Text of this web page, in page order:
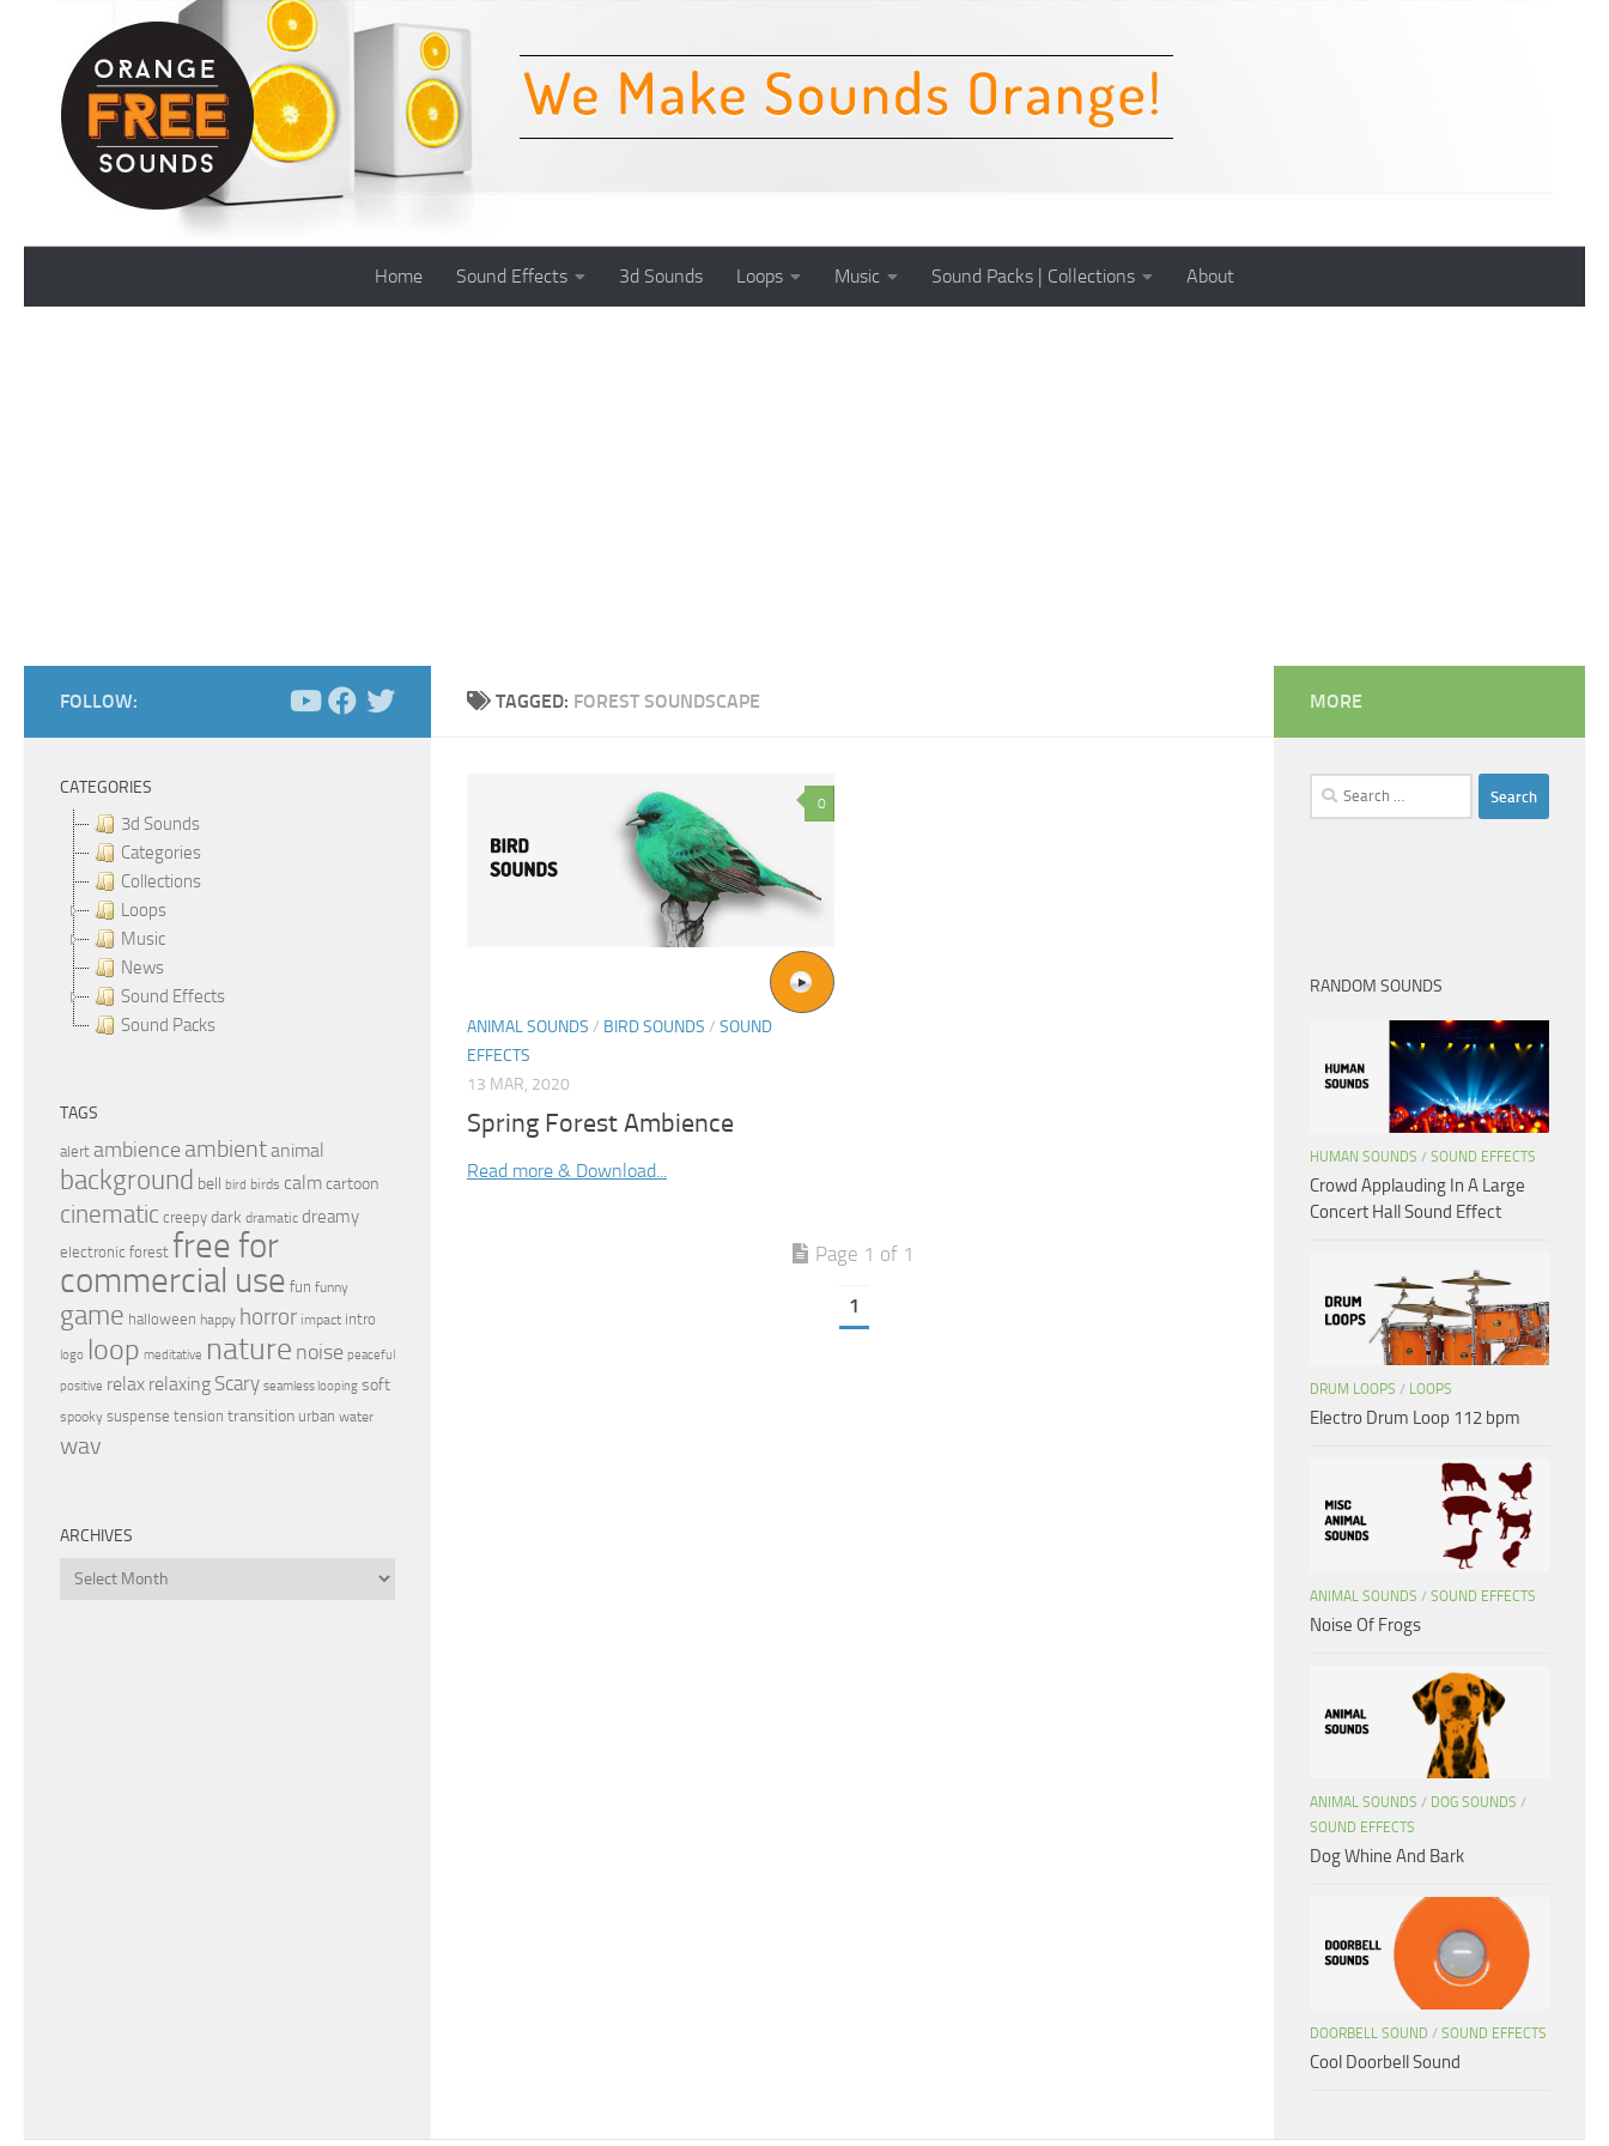
Skip to content
Home Sound Effects 3d Sounds Loops Music Sound Packs | Collections About
TAGGED: FOREST SOUNDSCAPE
0
ANIMAL SOUNDS / BIRD SOUNDS / SOUND
EFFECTS
13 MAR, 2020
Spring Forest Ambience
Read more & Download...
Page 1 of 1
1
FOLLOW:
CATEGORIES
3d Sounds
Categories
Collections
Loops
Music
News
Sound Effects
Sound Packs
TAGS
alert ambience ambientanimal
background bell bird birds calmcartoon
cinematic creepy dark dramatic dreamy
electronic forest free for
commercial use fun funny
game halloween happy horror impact intro
logo loop meditative nature noise peaceful
positive relax relaxing Scary seamless looping soft
spooky suspense tension transition urban water
wav
ARCHIVES
Archives
MORE
Search
for:
RANDOM SOUNDS
HUMAN SOUNDS / SOUND EFFECTS
Crowd Applauding In A Large
Concert Hall Sound Effect
DRUM LOOPS / LOOPS
Electro Drum Loop 112 bpm
ANIMAL SOUNDS / SOUND EFFECTS
Noise Of Frogs
ANIMAL SOUNDS / DOG SOUNDS /
SOUND EFFECTS
Dog Whine And Bark
DOORBELL SOUND / SOUND EFFECTS
Cool Doorbell Sound